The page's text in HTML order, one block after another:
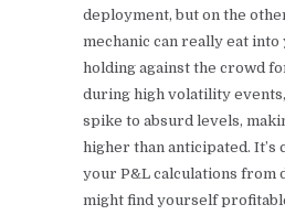
deployment, but on the
mechanic can really eat
holding against the crowd
during high volatility
spike to absurd levels,
higher than anticipated.
your P&L calculations from
might find yourself